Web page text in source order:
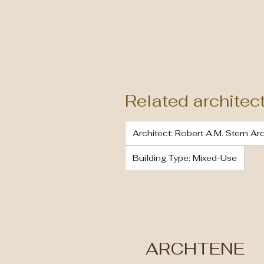
Related
Architect: Robert A.M. Stern
Building Type: Mixed-Use
ARCHTENE